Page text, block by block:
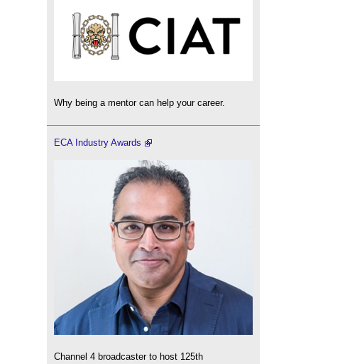
Why being a mentor can help your career.
ECA Industry Awards
Channel 4 broadcaster to host 125th